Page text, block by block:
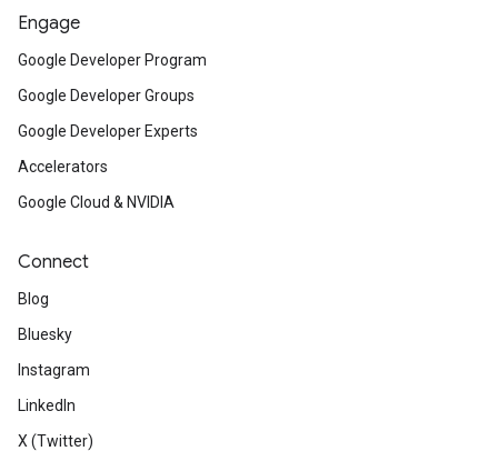
Engage
Google Developer Program
Google Developer Groups
Google Developer Experts
Accelerators
Google Cloud & NVIDIA
Connect
Blog
Bluesky
Instagram
LinkedIn
X (Twitter)